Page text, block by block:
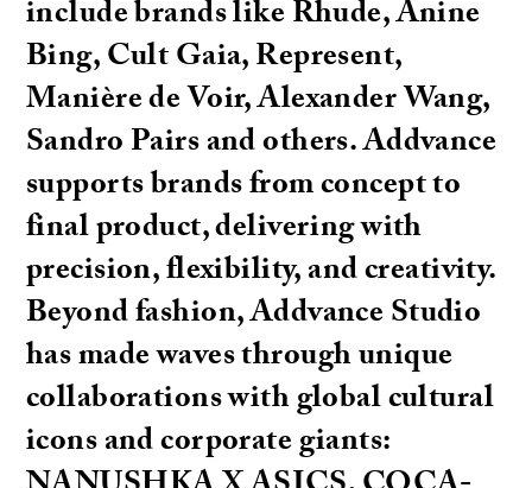
include brands like Rhude, Anine
Bing, Cult Gaia, Represent,
Manière de Voir, Alexander Wang,
Sandro Pairs and others. Addvance
supports brands from concept to
final product, delivering with
precision, flexibility, and creativity.
Beyond fashion, Addvance Studio
has made waves through unique
collaborations with global cultural
icons and corporate giants: